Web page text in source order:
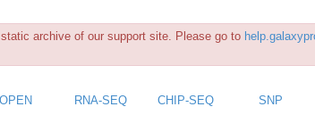
archive of our support site. Please go to
OPEN RNA-SEQ CHIP-SEQ SNP